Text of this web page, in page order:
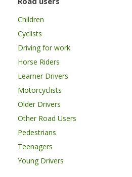
Children
Cyclists
Driving for work
Horse Riders
Learner Drivers
Motorcyclists
Older Drivers
Other Road Users
Pedestrians
Teenagers
Young Drivers